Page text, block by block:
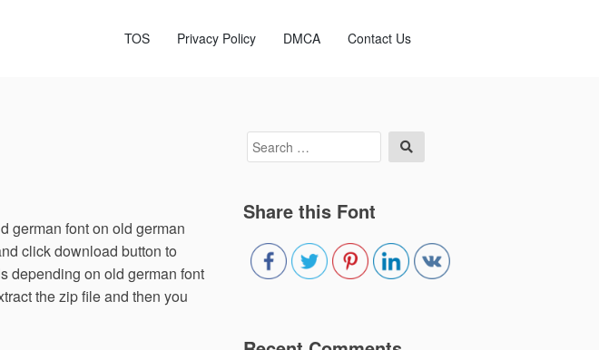
TOS Privacy Policy DMCA Contact Us
german font on old german
click download button to
depending on old german font
the zip file and then you
Search
for:
Share this Font